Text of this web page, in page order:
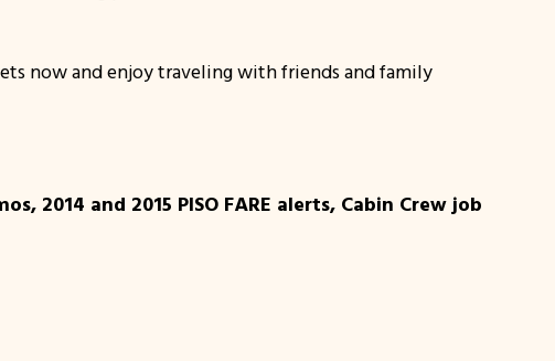
now and enjoy traveling with friends and family
2014 and 2015 PISO FARE alerts, Cabin Crew job